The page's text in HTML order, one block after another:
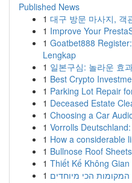
Published News
1 대구 방문 마사지, 객
1 Improve Your
1 Goatbet888
Lengkap
1 일본구심: 놀라운 효
1 Best Crypto
1 Parking Lot Repair
1 Deceased Estate
1 Choosing a Car
1 Vorrolls
1 How a considerable
1 Bullnose Roof
1 Thiết Kế Không
1 המקומות הכי מיוחדים